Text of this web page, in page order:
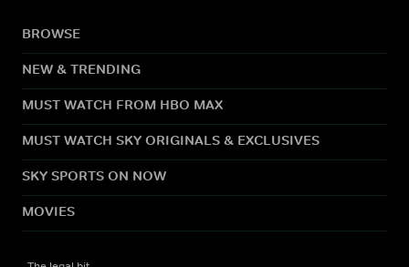
BROWSE
NEW & TRENDING
MUST WATCH FROM HBO MAX
MUST WATCH SKY ORIGINALS & EXCLUSIVES
SKY SPORTS ON NOW
MOVIES